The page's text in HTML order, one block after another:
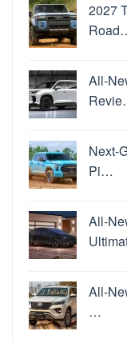
2027
All-
Next-
Pi…
All-
All-
…